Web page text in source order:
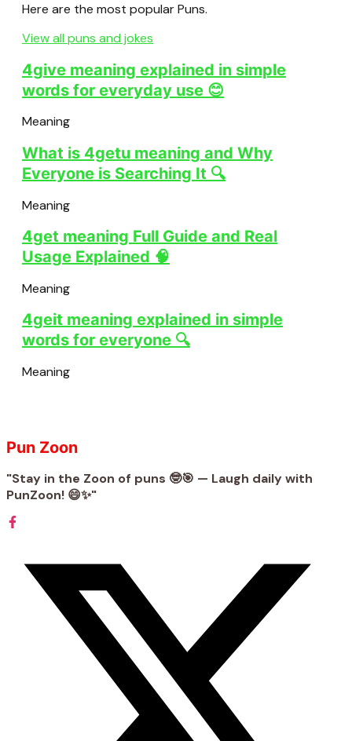
Here are the most popular Puns.
View all puns and jokes
4give meaning explained in simple
words for everyday use 😊
Meaning
What is 4getu meaning and Why
Everyone is Searching It 🔍
Meaning
4get meaning Full Guide and Real
Usage Explained 🧠
Meaning
4geit meaning explained in simple
words for everyone 🔍
Meaning
Pun Zoon
"Stay in the Zoon of puns 🤓🎯 — Laugh daily with
PunZoon! 😄✨"